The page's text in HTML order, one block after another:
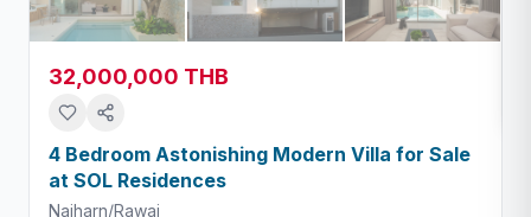
32,000,000 THB
4 Bedroom Astonishing Modern Villa for Sale
at SOL Residences
Naiharn/Rawai